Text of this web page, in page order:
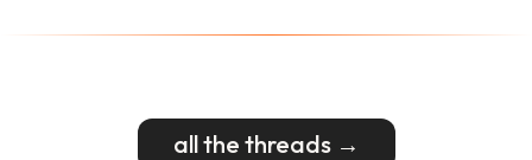
all the threads →